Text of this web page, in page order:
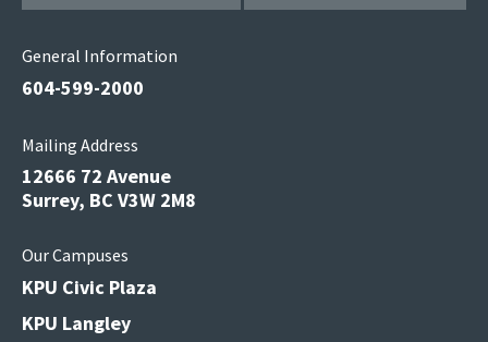
General Information
604-599-2000
Mailing Address
12666 72 Avenue
Surrey, BC V3W 2M8
Our Campuses
KPU Civic Plaza
KPU Langley